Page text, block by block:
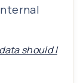
should I